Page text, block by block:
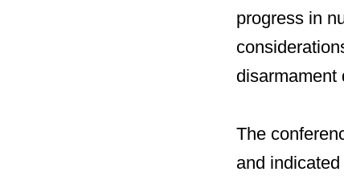
progress in
disarmament
The
and